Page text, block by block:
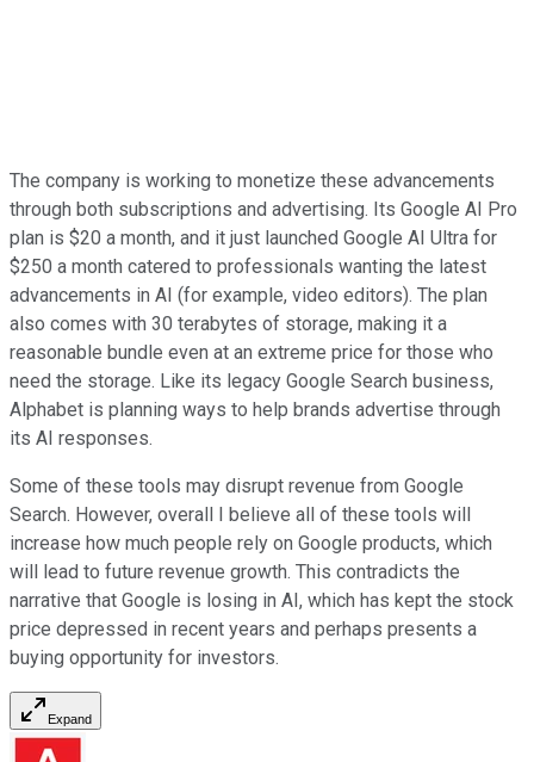
The company is working to monetize these advancements
through both subscriptions and advertising. Its Google AI Pro
plan is $20 a month, and it just launched Google AI Ultra for
$250 a month catered to professionals wanting the latest
advancements in AI (for example, video editors). The plan
also comes with 30 terabytes of storage, making it a
reasonable bundle even at an extreme price for those who
need the storage. Like its legacy Google Search business,
Alphabet is planning ways to help brands advertise through
its AI responses.
Some of these tools may disrupt revenue from Google
Search. However, overall I believe all of these tools will
increase how much people rely on Google products, which
will lead to future revenue growth. This contradicts the
narrative that Google is losing in AI, which has kept the stock
price depressed in recent years and perhaps presents a
buying opportunity for investors.
Expand